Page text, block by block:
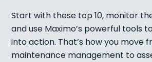
Start with these top 10, monitor
and use Maximo’s powerful tools
into action. That’s how you move
maintenance management to